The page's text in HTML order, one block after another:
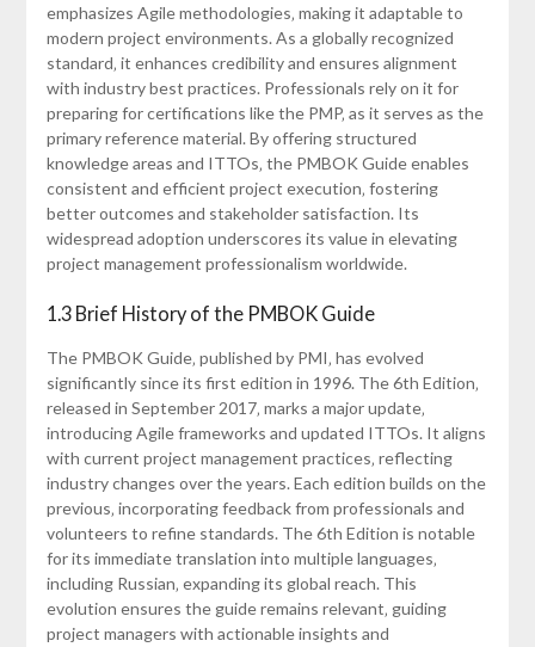
emphasizes Agile methodologies‚ making it adaptable to
modern project environments. As a globally recognized
standard‚ it enhances credibility and ensures alignment
with industry best practices. Professionals rely on it for
preparing for certifications like the PMP‚ as it serves as the
primary reference material. By offering structured
knowledge areas and ITTOs‚ the PMBOK Guide enables
consistent and efficient project execution‚ fostering
better outcomes and stakeholder satisfaction. Its
widespread adoption underscores its value in elevating
project management professionalism worldwide.
1.3 Brief History of the PMBOK Guide
The PMBOK Guide‚ published by PMI‚ has evolved
significantly since its first edition in 1996. The 6th Edition‚
released in September 2017‚ marks a major update‚
introducing Agile frameworks and updated ITTOs. It aligns
with current project management practices‚ reflecting
industry changes over the years. Each edition builds on the
previous‚ incorporating feedback from professionals and
volunteers to refine standards. The 6th Edition is notable
for its immediate translation into multiple languages‚
including Russian‚ expanding its global reach. This
evolution ensures the guide remains relevant‚ guiding
project managers with actionable insights and